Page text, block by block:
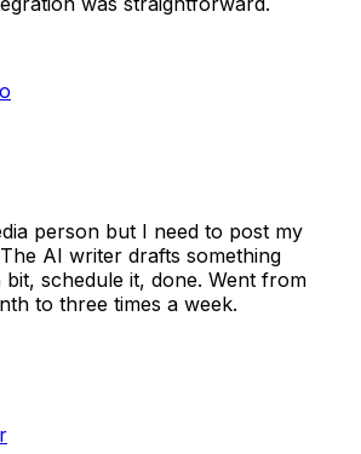
person but I need to post my
AI writer drafts something
schedule it, done. Went from
to three times a week.